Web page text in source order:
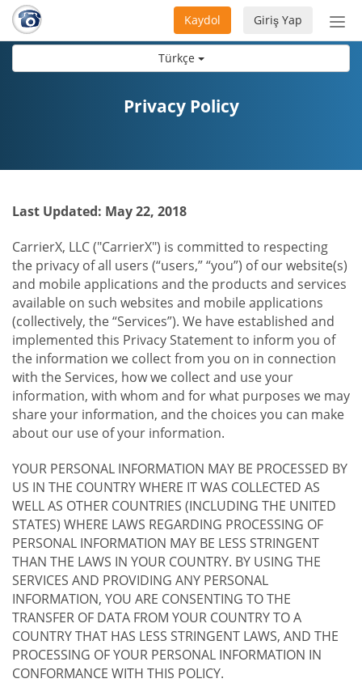
Türkçe
aç/
Giriş Yap
Kaydol
Privacy Policy
Last Updated: May 22, 2018
CarrierX, LLC ("CarrierX") is committed to respecting
the privacy of all users (“users,” “you”) of our website(s)
and mobile applications and the products and services
available on such websites and mobile applications
(collectively, the “Services”). We have established and
implemented this Privacy Statement to inform you of
the information we collect from you on in connection
with the Services, how we collect and use your
information, with whom and for what purposes we may
share your information, and the choices you can make
about our use of your information.
YOUR PERSONAL INFORMATION MAY BE PROCESSED BY
US IN THE COUNTRY WHERE IT WAS COLLECTED AS
WELL AS OTHER COUNTRIES (INCLUDING THE UNITED
STATES) WHERE LAWS REGARDING PROCESSING OF
PERSONAL INFORMATION MAY BE LESS STRINGENT
THAN THE LAWS IN YOUR COUNTRY. BY USING THE
SERVICES AND PROVIDING ANY PERSONAL
INFORMATION, YOU ARE CONSENTING TO THE
TRANSFER OF DATA FROM YOUR COUNTRY TO A
COUNTRY THAT HAS LESS STRINGENT LAWS, AND THE
PROCESSING OF YOUR PERSONAL INFORMATION IN
CONFORMANCE WITH THIS POLICY.